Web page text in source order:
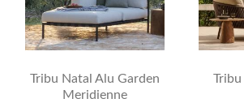
Tribu Natal Alu Garden
Meridienne